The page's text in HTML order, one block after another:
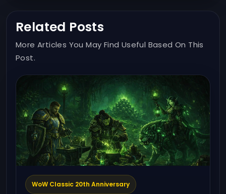
Related Posts
More Articles You May Find Useful Based On This
Post.
WoW Classic 20th Anniversary